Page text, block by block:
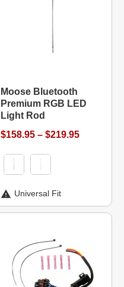
Moose Bluetooth
Premium RGB LED
Light Rod
$158.95 – $219.95
Universal Fit